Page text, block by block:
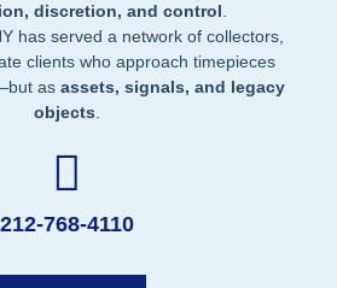
discretion, and control
has served a network of collectors,
clients who approach timepieces
as assets, signals, and legacy
objects
212-768-4110